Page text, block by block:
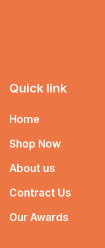
Quick link
Home
Shop Now
About us
Contract Us
Our Awards